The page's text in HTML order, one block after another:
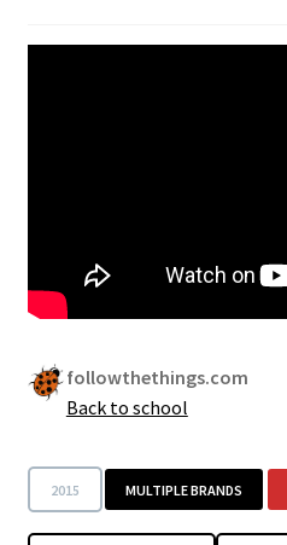
followthethings.com
Back to school
2015 MULTIPLE BRANDS